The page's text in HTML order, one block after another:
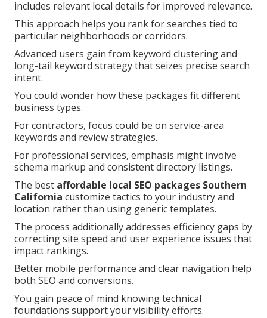
includes relevant local details for improved relevance.
This approach helps you rank for searches tied to
particular neighborhoods or corridors.
Advanced users gain from keyword clustering and
long-tail keyword strategy that seizes precise search
intent.
You could wonder how these packages fit different
business types.
For contractors, focus could be on service-area
keywords and review strategies.
For professional services, emphasis might involve
schema markup and consistent directory listings.
The best affordable local SEO packages Southern
California customize tactics to your industry and
location rather than using generic templates.
The process additionally addresses efficiency gaps by
correcting site speed and user experience issues that
impact rankings.
Better mobile performance and clear navigation help
both SEO and conversions.
You gain peace of mind knowing technical
foundations support your visibility efforts.